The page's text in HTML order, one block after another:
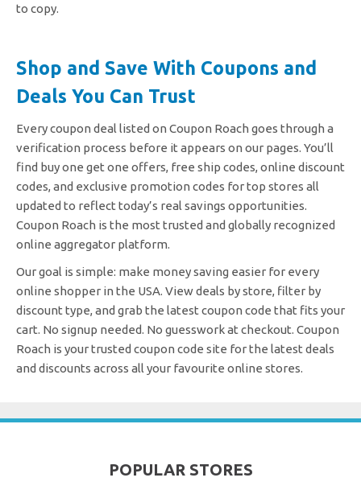
to copy.
Shop and Save With Coupons and
Deals You Can Trust
Every coupon deal listed on Coupon Roach goes through a
verification process before it appears on our pages. You’ll
find buy one get one offers, free ship codes, online discount
codes, and exclusive promotion codes for top stores all
updated to reflect today’s real savings opportunities.
Coupon Roach is the most trusted and globally recognized
online aggregator platform.
Our goal is simple: make money saving easier for every
online shopper in the USA. View deals by store, filter by
discount type, and grab the latest coupon code that fits your
cart. No signup needed. No guesswork at checkout. Coupon
Roach is your trusted coupon code site for the latest deals
and discounts across all your favourite online stores.
POPULAR STORES